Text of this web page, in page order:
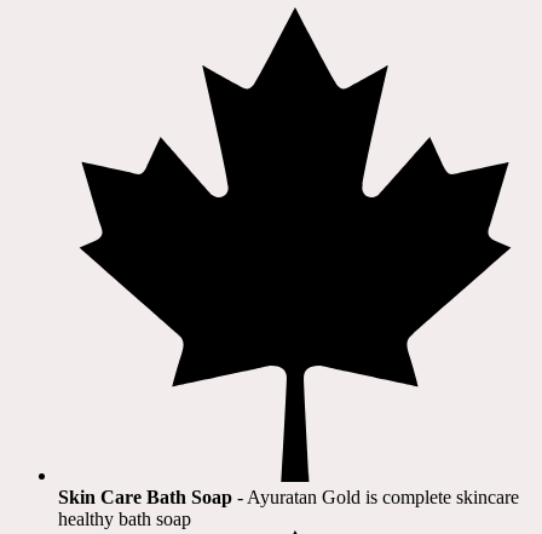
Skin Care Bath Soap - Ayuratan Gold is complete skincare
healthy bath soap